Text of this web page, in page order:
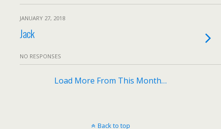
JANUARY 27, 2018
Jack
NO RESPONSES
Load More From This Month…
Back to top